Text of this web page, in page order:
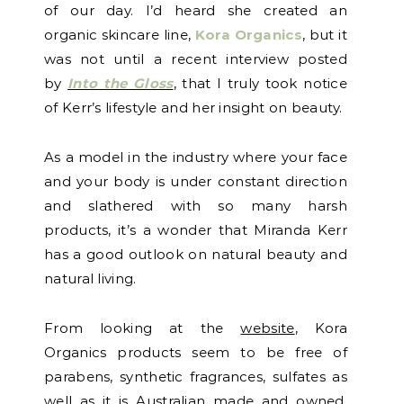
of our day. I’d heard she created an
organic skincare line, Kora Organics, but it
was not until a recent interview posted
by Into the Gloss, that I truly took notice
of Kerr’s lifestyle and her insight on beauty.
As a model in the industry where your face
and your body is under constant direction
and slathered with so many harsh
products, it’s a wonder that Miranda Kerr
has a good outlook on natural beauty and
natural living.
From looking at thewebsite, Kora
Organics products seem to be free of
parabens, synthetic fragrances, sulfates as
well as it is Australian made and owned.